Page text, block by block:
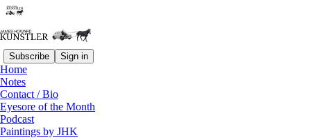
Subscribe Sign in
Home
Notes
Contact / Bio
Eyesore of the Month
Podcast
Paintings by JHK
Listen distraction-free on Substack